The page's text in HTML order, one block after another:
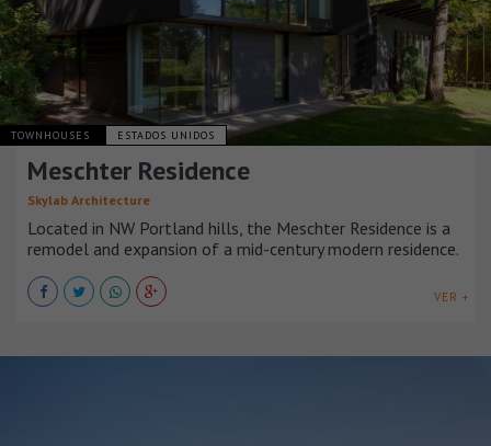
TOWNHOUSES ESTADOS UNIDOS
Meschter Residence
Skylab Architecture
Located in NW Portland hills, the Meschter Residence is a
remodel and expansion of a mid-century modern residence.
VER +